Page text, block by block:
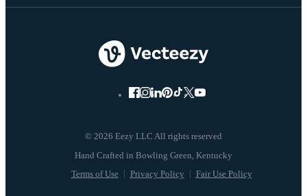
© 2026 Eezy LLC All rights reserved
Terms of Use Privacy Policy Fair Use Policy